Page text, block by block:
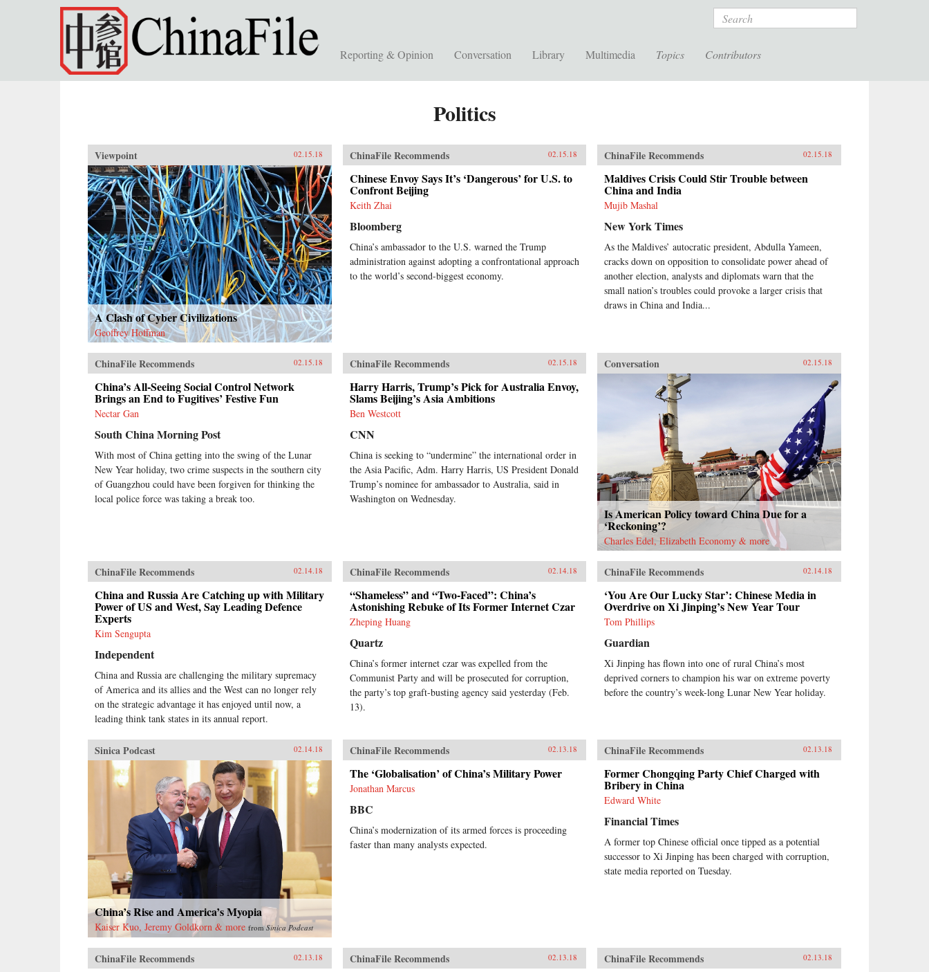
Skip to main content Search
Reporting & Opinion Conversation Library Multimedia Topics Contributors
Politics
Viewpoint 02.15.18
A Clash of Cyber Civilizations
Geoffrey Hoffman
ChinaFile Recommends 02.15.18
Chinese Envoy Says It’s ‘Dangerous’ for U.S. to
Confront Beijing
Keith Zhai
Bloomberg
China’s ambassador to the U.S. warned the Trump
administration against adopting a confrontational approach
to the world’s second-biggest economy.
ChinaFile Recommends 02.15.18
Maldives Crisis Could Stir Trouble between
China and India
Mujib Mashal
New York Times
As the Maldives’ autocratic president, Abdulla Yameen,
cracks down on opposition to consolidate power ahead of
another election, analysts and diplomats warn that the
small nation’s troubles could provoke a larger crisis that
draws in China and India...
ChinaFile Recommends 02.15.18
China’s All-Seeing Social Control Network
Brings an End to Fugitives’ Festive Fun
Nectar Gan
South China Morning Post
With most of China getting into the swing of the Lunar
New Year holiday, two crime suspects in the southern city
of Guangzhou could have been forgiven for thinking the
local police force was taking a break too.
ChinaFile Recommends 02.15.18
Harry Harris, Trump’s Pick for Australia Envoy,
Slams Beijing’s Asia Ambitions
Ben Westcott
CNN
China is seeking to “undermine” the international order in
the Asia Pacific, Adm. Harry Harris, US President Donald
Trump’s nominee for ambassador to Australia, said in
Washington on Wednesday.
Conversation 02.15.18
Is American Policy toward China Due for a
‘Reckoning’?
Charles Edel, Elizabeth Economy & more
ChinaFile Recommends 02.14.18
China and Russia Are Catching up with Military
Power of US and West, Say Leading Defence
Experts
Kim Sengupta
Independent
China and Russia are challenging the military supremacy
of America and its allies and the West can no longer rely
on the strategic advantage it has enjoyed until now, a
leading think tank states in its annual report.
ChinaFile Recommends 02.14.18
“Shameless” and “Two-Faced”: China’s
Astonishing Rebuke of Its Former Internet Czar
Zheping Huang
Quartz
China’s former internet czar was expelled from the
Communist Party and will be prosecuted for corruption,
the party’s top graft-busting agency said yesterday (Feb.
13).
ChinaFile Recommends 02.14.18
‘You Are Our Lucky Star’: Chinese Media in
Overdrive on Xi Jinping’s New Year Tour
Tom Phillips
Guardian
Xi Jinping has flown into one of rural China’s most
deprived corners to champion his war on extreme poverty
before the country’s week-long Lunar New Year holiday.
Sinica Podcast 02.14.18
China’s Rise and America’s Myopia
Kaiser Kuo, Jeremy Goldkorn & more fromSinica Podcast
ChinaFile Recommends 02.13.18
The ‘Globalisation’ of China’s Military Power
Jonathan Marcus
BBC
China’s modernization of its armed forces is proceeding
faster than many analysts expected.
ChinaFile Recommends 02.13.18
Former Chongqing Party Chief Charged with
Bribery in China
Edward White
Financial Times
A former top Chinese official once tipped as a potential
successor to Xi Jinping has been charged with corruption,
state media reported on Tuesday.
ChinaFile Recommends 02.13.18 ChinaFile Recommends 02.13.18 ChinaFile Recommends 02.13.18